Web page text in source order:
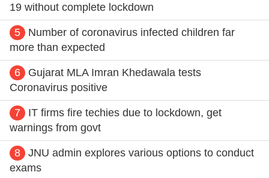
19 without complete lockdown
5
Number of coronavirus infected children far
more than expected
6
Gujarat MLA Imran Khedawala tests
Coronavirus positive
7
IT firms fire techies due to lockdown, get
warnings from govt
8
JNU admin explores various options to conduct
exams